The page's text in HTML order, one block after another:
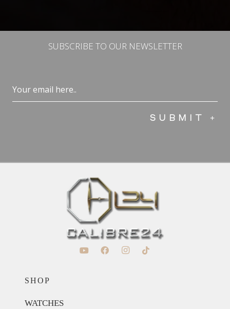
SUBSCRIBE TO OUR NEWSLETTER
Email
(Required)
SHOP
WATCHES